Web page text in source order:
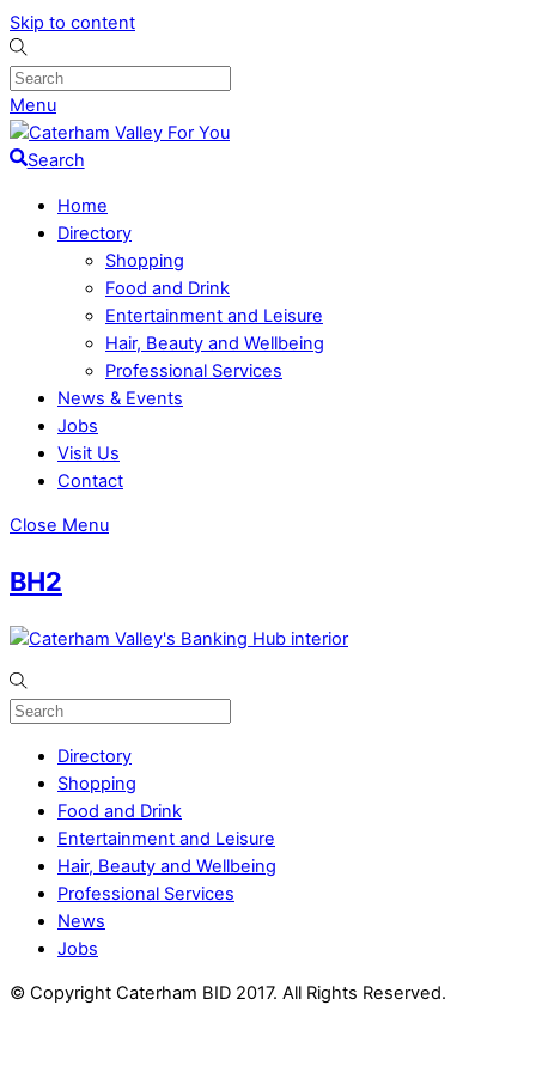
Skip to content
Menu
Search
Home
Directory
Shopping
Food and Drink
Entertainment and Leisure
Hair, Beauty and Wellbeing
Professional Services
News & Events
Jobs
Visit Us
Contact
Close Menu
BH2
Directory
Shopping
Food and Drink
Entertainment and Leisure
Hair, Beauty and Wellbeing
Professional Services
News
Jobs
© Copyright Caterham BID 2017. All Rights Reserved.